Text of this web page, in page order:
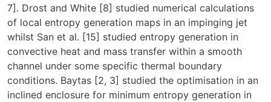
7]. Drost and White [8] studied numerical calculations
of local entropy generation maps in an impinging jet
whilst San et al. [15] studied entropy generation in
convective heat and mass transfer within a smooth
channel under some specific thermal boundary
conditions. Baytas [2, 3] studied the optimisation in an
inclined enclosure for minimum entropy generation in